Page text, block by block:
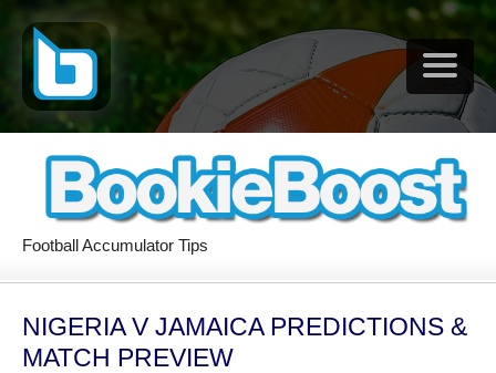
Football Accumulator Tips
NIGERIA V JAMAICA PREDICTIONS &
MATCH PREVIEW